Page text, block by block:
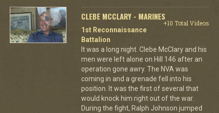
CLEBE MCCLARY - MARINES
+10 Total Videos
1st Reconnaissance
Battalion
It was a long night. Clebe McClary and his
men were left alone on Hill 146 after an
operation gone awry. The NVA was
coming in and a grenade fell into his
position. It was the first of several that
would knock him right out of the war.
During the fight, Ralph Johnson jumped